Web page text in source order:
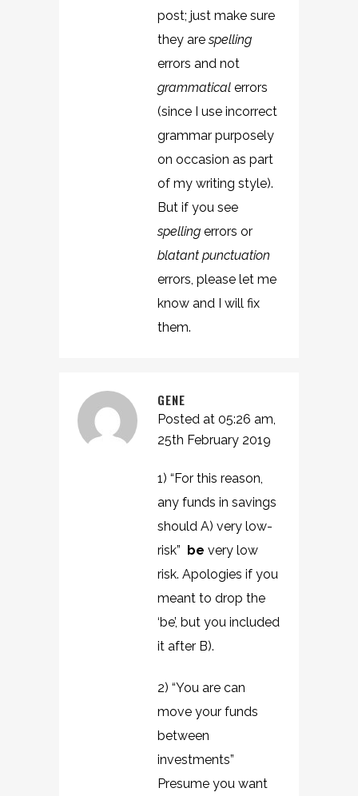
post; just make sure
they arespelling
errors and not
grammatical errors
(since I use incorrect
grammar purposely
on occasion as part
of my writing style).
But if you see
spelling errors or
blatant punctuation
errors, please let me
know and I will fix
them.
GENE
Posted at 05:26 am,
25th February 2019
1) “For this reason,
any funds in savings
should A) very low-
risk” be very low
risk. Apologies if you
meant to drop the
‘be’, but you included
it after B).
2) “You are can
move your funds
between
investments”
Presume you want